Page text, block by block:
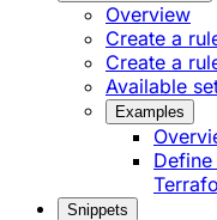
Overview
Create a
Create a
Available
Examples
Snippets